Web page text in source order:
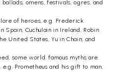
ballads, omens, festivals, ogres, and
of heroes, e.g. Frederick
Spain, Cuchulain in Ireland, Robin
United States, Yu in Chain, and
some world. famous myths are:
Prometheus and his gift to man,